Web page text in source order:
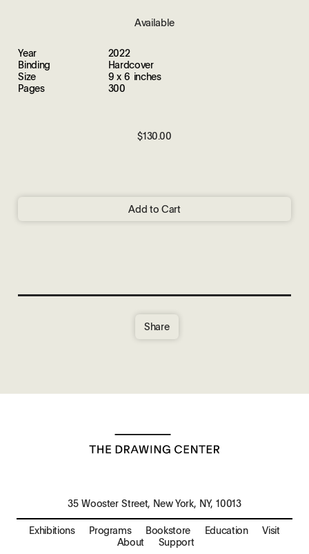
Available
Year
2022
Binding
Hardcover
Size
9 x 6 inches
Pages
300
$130.00
Add to Cart
Share
Exhibitions Programs Bookstore Education
Visit
About
Support
35 Wooster Street, New York, NY, 10013